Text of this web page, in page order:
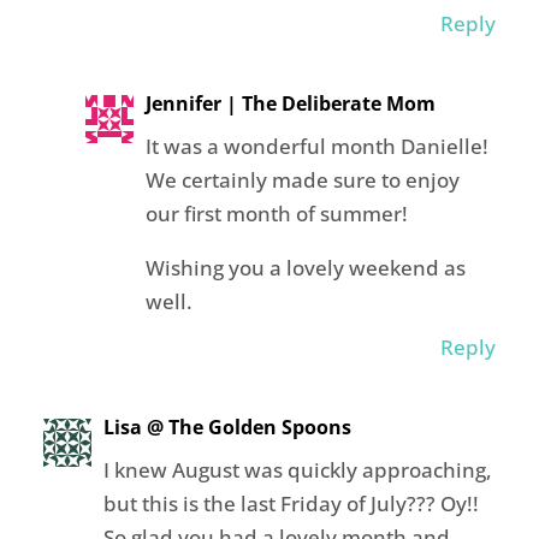
Reply
Jennifer | The Deliberate Mom
It was a wonderful month Danielle!
We certainly made sure to enjoy
our first month of summer!
Wishing you a lovely weekend as
well.
Reply
Lisa @ The Golden Spoons
I knew August was quickly approaching,
but this is the last Friday of July??? Oy!!